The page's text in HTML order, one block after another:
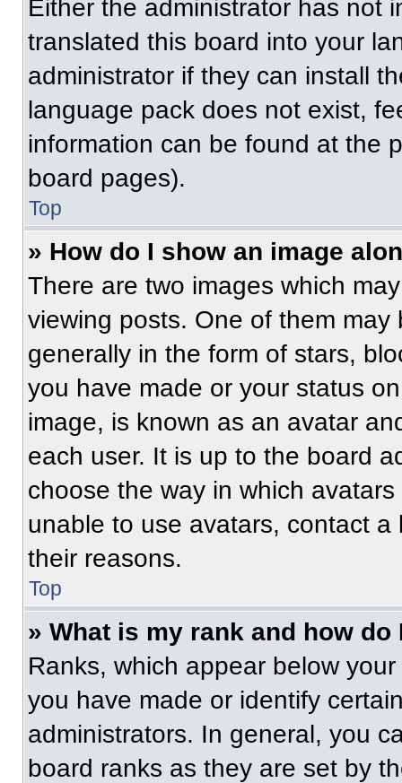
Either the administrator has not
translated this board into your
administrator if they can install
language pack does not exist,
information can be found at the
board pages).
Top
» How do I show an image
There are two images which
viewing posts. One of them
generally in the form of stars,
you have made or your status
image, is known as an avatar
each user. It is up to the board
choose the way in which
unable to use avatars, contact
their reasons.
Top
» What is my rank and how do
Ranks, which appear below
you have made or identify
administrators. In general, you
board ranks as they are set by